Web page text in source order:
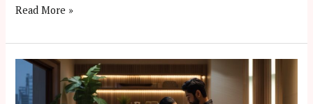
Read More »
ForeignThaiSpa
–